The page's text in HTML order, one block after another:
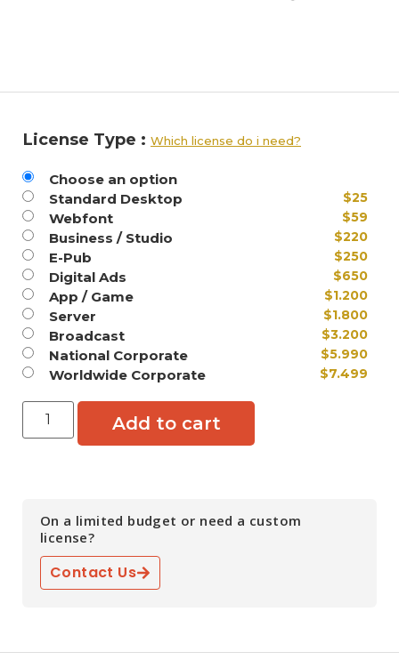
License Type : Which license do i need?
Choose an option
Standard Desktop
$25
Webfont $59
Business / Studio $220
E-Pub $250
Digital Ads $650
App / Game $1.200
Server $1.800
Broadcast $3.200
National Corporate $5.990
Worldwide Corporate $7.499
Add to cart
On a limited budget or need a custom
license?
Contact Us